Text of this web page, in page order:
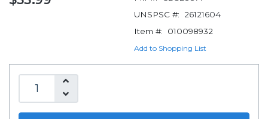
UNSPSC #:
26121604
Item #:
010098932
Add to Shopping List